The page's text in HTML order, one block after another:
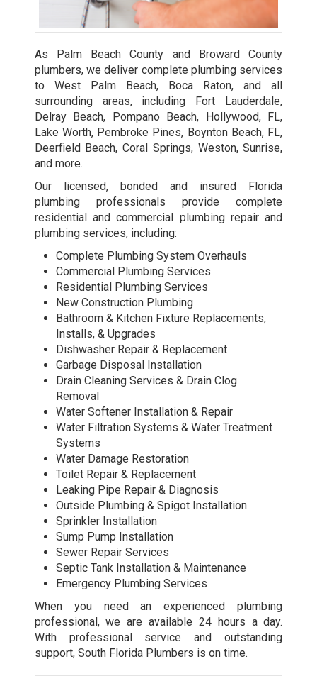
As Palm Beach County and Broward County
plumbers, we deliver complete plumbing services
to West Palm Beach, Boca Raton, and all
surrounding areas, including Fort Lauderdale,
Delray Beach, Pompano Beach, Hollywood, FL,
Lake Worth, Pembroke Pines, Boynton Beach, FL,
Deerfield Beach, Coral Springs, Weston, Sunrise,
and more.
Our licensed, bonded and insured Florida
plumbing professionals provide complete
residential and commercial plumbing repair and
plumbing services, including:
Complete Plumbing System Overhauls
Commercial Plumbing Services
Residential Plumbing Services
New Construction Plumbing
Bathroom & Kitchen Fixture Replacements,
Installs, & Upgrades
Dishwasher Repair & Replacement
Garbage Disposal Installation
Drain Cleaning Services & Drain Clog
Removal
Water Softener Installation & Repair
Water Filtration Systems & Water Treatment
Systems
Water Damage Restoration
Toilet Repair & Replacement
Leaking Pipe Repair & Diagnosis
Outside Plumbing & Spigot Installation
Sprinkler Installation
Sump Pump Installation
Sewer Repair Services
Septic Tank Installation & Maintenance
Emergency Plumbing Services
When you need an experienced plumbing
professional, we are available 24 hours a day.
With professional service and outstanding
support, South Florida Plumbers is on time.